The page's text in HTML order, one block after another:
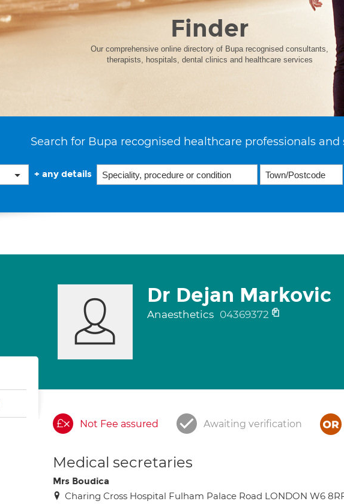
Finder
Our comprehensive online directory of Bupa recognised consultants,
therapists, hospitals, dental clinics and healthcare services
Search for Bupa recognised healthcare professionals and
+ any details
Dr Dejan Markovic
Anaesthetics 04369372
Not Fee assured Awaiting verification
Medical secretaries
Mrs Boudica
Charing Cross Hospital Fulham Palace Road LONDON W6